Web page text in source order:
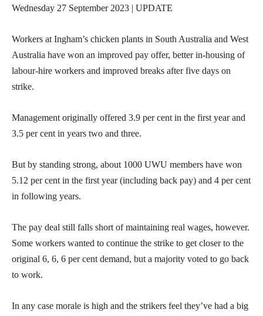
Wednesday 27 September 2023 | UPDATE
Workers at Ingham’s chicken plants in South Australia and West
Australia have won an improved pay offer, better in-housing of
labour-hire workers and improved breaks after five days on
strike.
Management originally offered 3.9 per cent in the first year and
3.5 per cent in years two and three.
But by standing strong, about 1000 UWU members have won
5.12 per cent in the first year (including back pay) and 4 per cent
in following years.
The pay deal still falls short of maintaining real wages, however.
Some workers wanted to continue the strike to get closer to the
original 6, 6, 6 per cent demand, but a majority voted to go back
to work.
In any case morale is high and the strikers feel they’ve had a big